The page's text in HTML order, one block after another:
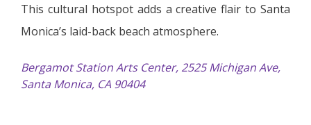
This cultural hotspot adds a creative flair to Santa
Monica’s laid-back beach atmosphere.
Bergamot Station Arts Center, 2525 Michigan Ave,
Santa Monica, CA 90404